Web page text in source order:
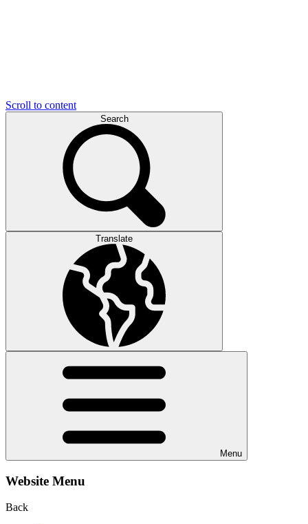
Scroll to content
Search
Translate
Menu
Website Menu
Back